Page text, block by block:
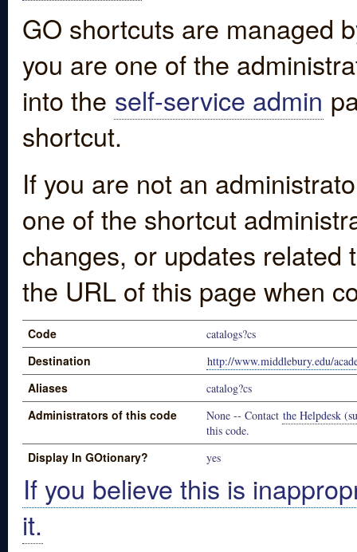
GO shortcuts are managed
you are one of the
into the self-service admin
shortcut.
If you are not an
one of the shortcut
changes, or updates
the URL of this page when
Code catalogs?cs
Destination http://www.middlebury.edu/
Aliases catalog?cs
Administrators of this code None -- Contact the Helpdesk
this code.
Display In GOtionary? yes
If you believe this is
it.